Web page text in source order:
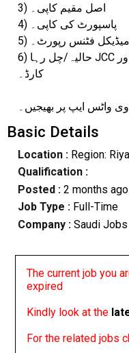
3) اصل مقیم کاپی۔
4) پاسپورٹ کی کاپی۔
5) میڈیکل فٹنس رپورٹ۔
6) حالیہ/چل رہا JCC کارڈ اور تجربہ سرٹیفکیٹ اور TUV
کارڈ۔
واٹس ایپ پر بھیجیں۔
Basic Details
Location :Region:
Qualification :
Posted : 2 months ago
Job Type : Full-Time
Company :Saudi Jobs
The current job you
expired
Kindly look at the
For the related jobs